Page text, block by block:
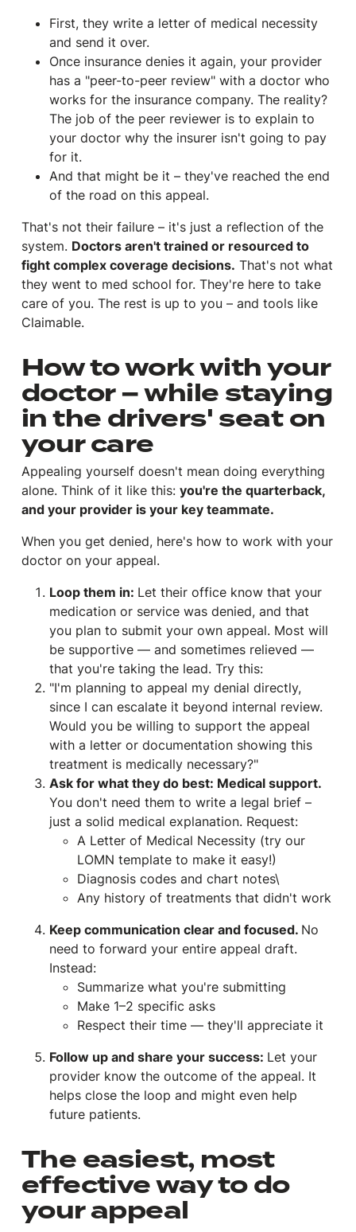
First, they write a letter of medical necessity
and send it over.
Once insurance denies it again, your provider
has a "peer-to-peer review" with a doctor who
works for the insurance company. The reality?
The job of the peer reviewer is to explain to
your doctor why the insurer isn't going to pay
for it.
And that might be it – they've reached the end
of the road on this appeal.
That's not their failure – it's just a reflection of the
system. Doctors aren't trained or resourced to
fight complex coverage decisions. That's not what
they went to med school for. They're here to take
care of you. The rest is up to you – and tools like
Claimable.
How to work with your
doctor – while staying
in the drivers' seat on
your care
Appealing yourself doesn't mean doing everything
alone. Think of it like this: you're the quarterback,
and your provider is your key teammate.
When you get denied, here's how to work with your
doctor on your appeal.
Loop them in: Let their office know that your
medication or service was denied, and that
you plan to submit your own appeal. Most will
be supportive — and sometimes relieved —
that you're taking the lead. Try this:
"I'm planning to appeal my denial directly,
since I can escalate it beyond internal review.
Would you be willing to support the appeal
with a letter or documentation showing this
treatment is medically necessary?"
Ask for what they do best: Medical support.
You don't need them to write a legal brief –
just a solid medical explanation. Request:
A Letter of Medical Necessity (try our
LOMN template to make it easy!)
Diagnosis codes and chart notes\
Any history of treatments that didn't work
Keep communication clear and focused. No
need to forward your entire appeal draft.
Instead:
Summarize what you're submitting
Make 1–2 specific asks
Respect their time — they'll appreciate it
Follow up and share your success: Let your
provider know the outcome of the appeal. It
helps close the loop and might even help
future patients.
The easiest, most
effective way to do
your appeal